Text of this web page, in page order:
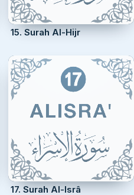
15. Surah Al-Hijr
17. Surah Al-Isrâ